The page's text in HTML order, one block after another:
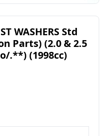
WASHERS Std
Parts) (2.0 & 2.5
.**) (1998cc)